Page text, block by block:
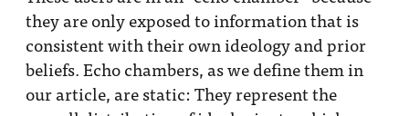
they are only exposed to information that is
consistent with their own ideology and prior
beliefs. Echo chambers, as we define them in
our article, are static: They represent the